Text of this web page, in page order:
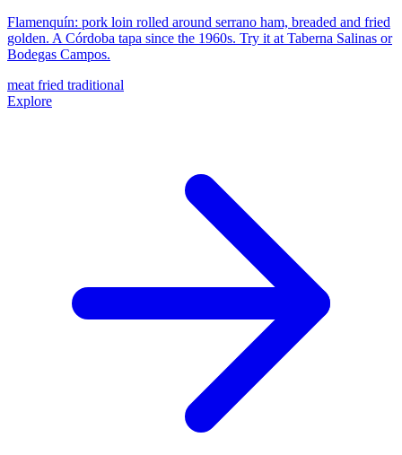
Flamenquín: pork loin rolled around serrano ham, breaded and fried
golden. A Córdoba tapa since the 1960s. Try it at Taberna Salinas or
Bodegas Campos.
meat fried traditional
Explore